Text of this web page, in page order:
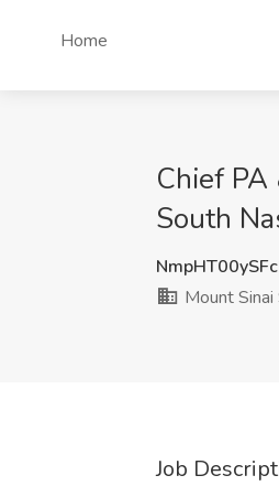
Home
Chief PA
South
Mount
Job